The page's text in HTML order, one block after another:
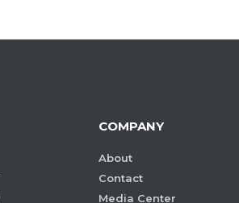
COMPANY
About
Contact
Media Center